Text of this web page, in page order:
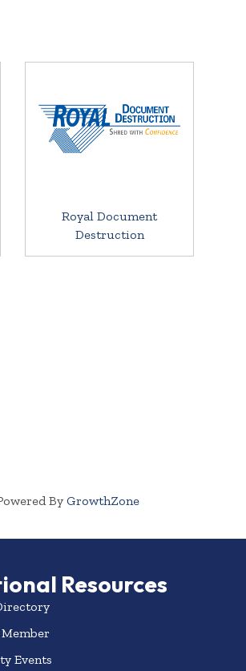
Royal Document
Destruction
By GrowthZone
Resources
Events